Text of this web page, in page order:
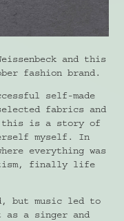
and this
fashion brand.
self-made
fabrics and
this is a story of
myself. In
everything was
finally life
but music led to
as a singer and